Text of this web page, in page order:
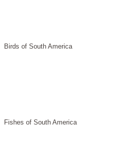
Birds of South America
Fishes of South America